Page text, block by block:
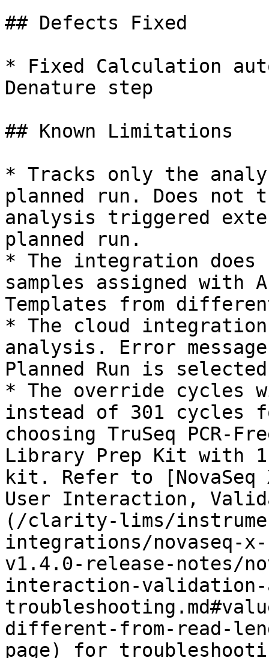
## Defects Fixed
* Fixed Calculation
Denature step
## Known Limitations
* Tracks only the
planned run. Does not
analysis triggered
planned run.
* The integration
samples assigned with
Templates from
* The cloud
analysis. Error
Planned Run is
* The override cycles
instead of 301 cycles
choosing TruSeq PCR-
Library Prep Kit with
kit. Refer to
User Interaction,
(/clarity-lims/
integrations/novaseq-x-
v1.4.0-release-notes/
interaction-validation-
different-from-read-
page) for